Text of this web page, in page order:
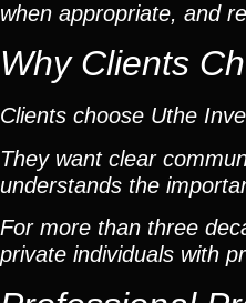
when appropriate, and
Why Clients
Clients choose Uthe
They want clear
understands the
For more than three
private individuals with